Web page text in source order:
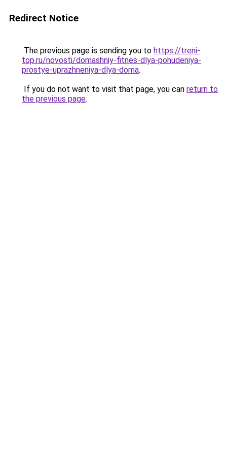
Redirect Notice
The previous page is sending you to https://treni-
top.ru/novosti/domashniy-fitnes-dlya-pohudeniya-
prostye-uprazhneniya-dlya-doma.
If you do not want to visit that page, you can return to
the previous page.